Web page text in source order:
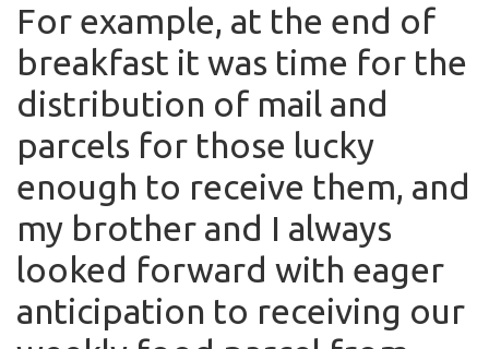
For example, at the end of
breakfast it was time for the
distribution of mail and
parcels for those lucky
enough to receive them, and
my brother and I always
looked forward with eager
anticipation to receiving our